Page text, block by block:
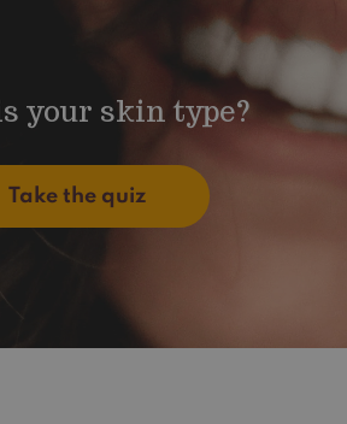
your skin type?
Take the quiz